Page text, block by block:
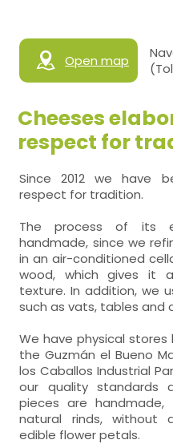
Open map
Cheeses
respect for
Since 2012 we have
respect for tradition.
The process of its
handmade, since we
in an air-conditioned
wood, which gives it
texture. In addition, we
such as vats, tables and
We have physical
the Guzmán el Bueno
los Caballos Industrial
our quality standards
pieces are handmade,
natural rinds, without
edible flower petals.